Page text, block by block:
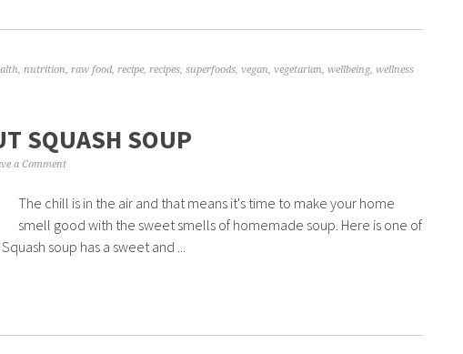
, nutrition, raw food, recipe, recipes, superfoods, vegan, vegetarian, wellbeing, wellness
SQUASH SOUP
a Comment
The chill is in the air and that means it's time to make your home
smell good with the sweet smells of homemade soup. Here is one of
soup has a sweet and ...